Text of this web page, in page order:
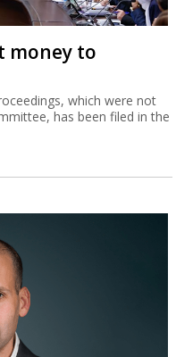
money to
which were not
has been filed in the